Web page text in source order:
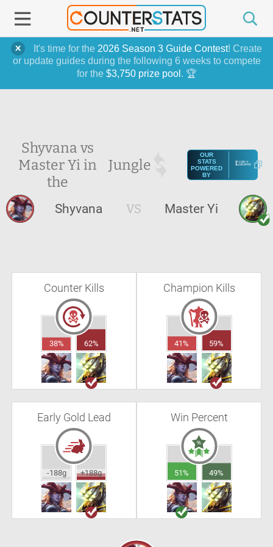
It's time for the 2026 Season 3 Guide Contest! Create
or update guides during the following 6 weeks to compete
for the $3,750 prize pool . 🏆
Shyvana vs
Master Yi in
the
Jungle
OUR
STATS
POWERED
BY
Shyvana VS Master Yi
Counter Kills
38% 62%
Champion Kills
41% 59%
Early Gold Lead
-188g +188g
Win Percent
51% 49%